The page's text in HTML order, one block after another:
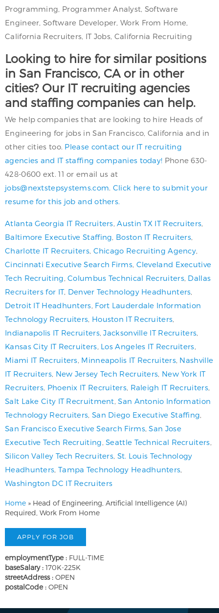
Programming, Programmer Analyst, Software
Engineer, Software Developer, Work From Home,
California Recruiters, IT Jobs, California Recruiting
Looking to hire for similar positions
in San Francisco, CA or in other
cities? Our IT recruiting agencies
and staffing companies can help.
We help companies that are looking to hire Heads of
Engineering for jobs in San Francisco, California and in
other cities too. Please contact our IT recruiting
agencies and IT staffing companies today! Phone 630-
428-0600 ext. 11 or email us at
jobs@nextstepsystems.com Click here to submit your
resume for this job and others.
Atlanta Georgia IT Recruiters Austin TX IT Recruiters
Baltimore Executive Staffing Boston IT Recruiters
Charlotte IT Recruiters, Chicago Recruiting Agency
Cincinnati Executive Search Firms, Cleveland Executive
Tech Recruiting ,Columbus Technical Recruiters, Dallas
Recruiters for IT, Denver Technology Headhunters
Detroit IT Headhunters Fort Lauderdale Information
Technology Recruiters Houston IT Recruiters
Indianapolis IT Recruiters,Jacksonville IT Recruiters
Kansas City IT Recruiters Los Angeles IT Recruiters
Miami IT Recruiters Minneapolis IT Recruiters, Nashville
IT Recruiters, New Jersey Tech Recruiters New York IT
Recruiters Phoenix IT Recruiters, Raleigh IT Recruiters,
Salt Lake City IT Recruitment ,San Antonio Information
Technology Recruiters San Diego Executive Staffing
San Francisco Executive Search Firms,San Jose
Executive Tech Recruiting ,Seattle Technical Recruiters
Silicon Valley Tech Recruiters St. Louis Technology
Headhunters Tampa Technology Headhunters
Washington DC IT Recruiters
Home » Head of Engineering, Artificial Intelligence (AI)
Required, Work From Home
employmentType : FULL-TIME
baseSalary : 170K-225K
streetAddress : OPEN
postalCode : OPEN